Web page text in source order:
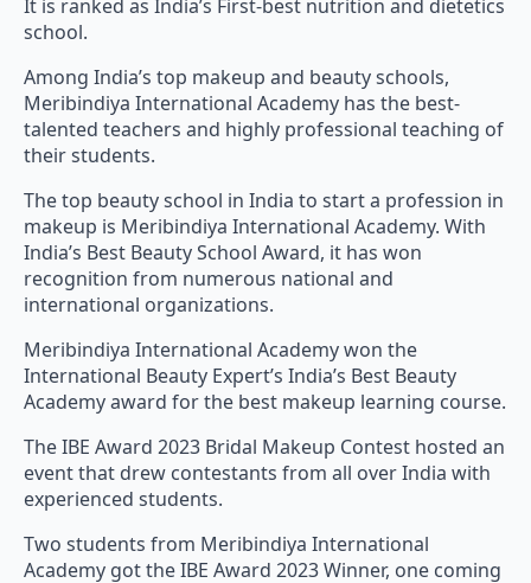
school.
Meribindiya International Academy has the best-
talented teachers and highly professional teaching of
their students.
makeup is Meribindiya International Academy. With
India’s Best Beauty School Award, it has won
recognition from numerous national and
international organizations.
International Beauty Expert’s India’s Best Beauty
Academy award for the best makeup learning course.
event that drew contestants from all over India with
experienced students.
Academy got the IBE Award 2023 Winner, one coming